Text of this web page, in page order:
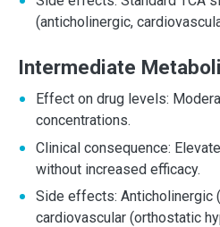
(anticholinergic,
Intermediate
Effect on drug levels:
concentrations.
Clinical consequence:
without increased efficacy.
Side effects: Anticholinergic
cardiovascular (orthostatic